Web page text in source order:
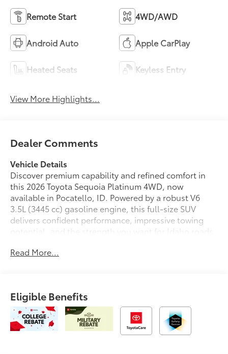
Remote Start 4WD/AWD
Android Auto Apple CarPlay
Heated Seats Keyless Entry
View More Highlights...
Dealer Comments
Vehicle Details
Discover premium capability and refined comfort in
this 2026 Toyota Sequoia Platinum 4WD, now
available in Pocatello, ID. Powered by a robust V6
3.5L (3445 cc) gasoline engine, this full-size SUV
delivers confident performance, impressive towing
potential, and the strength you want for Idaho roads,
Toyota Sequoia Platinum blends bold Toyota styling
Step inside and experience upscale amenities
throughout the cabin, including supple leather seats,
a heated steering wheel, and advanced navigation to
help guide every journey with ease. Stay seamlessly
Read More...
Eligible Benefits